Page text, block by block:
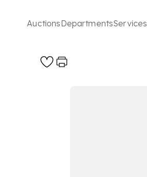
AuctionsDepartmentsServices